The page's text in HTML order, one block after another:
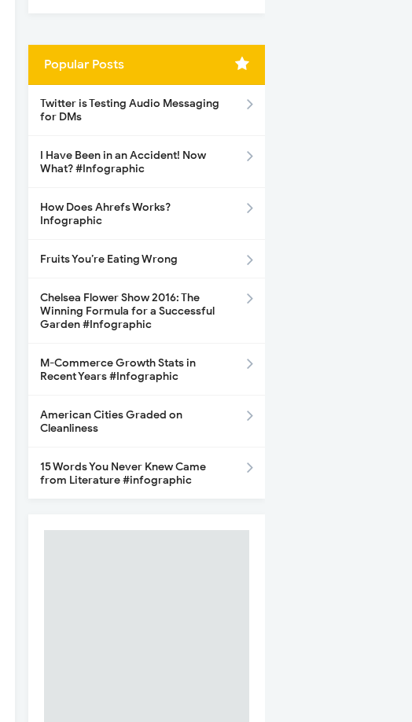
Popular Posts
Twitter is Testing Audio Messaging
for DMs
I Have Been in an Accident! Now
What? #Infographic
How Does Ahrefs Works?
Infographic
Fruits You’re Eating Wrong
Chelsea Flower Show 2016: The
Winning Formula for a Successful
Garden #Infographic
M-Commerce Growth Stats in
Recent Years #Infographic
American Cities Graded on
Cleanliness
15 Words You Never Knew Came
from Literature #infographic